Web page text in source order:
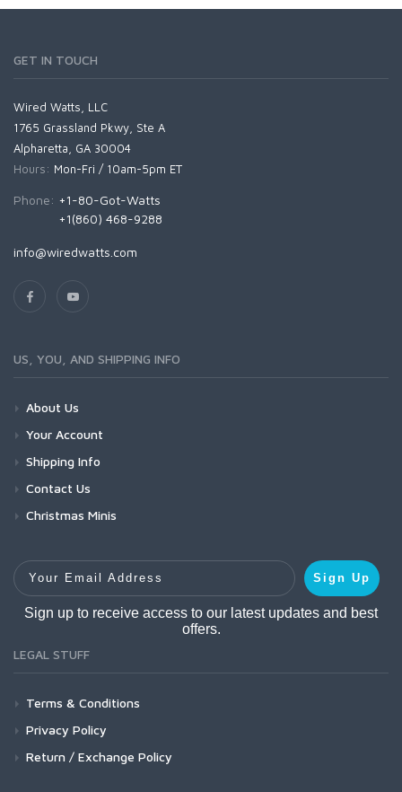
GET IN TOUCH
Wired Watts, LLC
1765 Grassland Pkwy, Ste A
Alpharetta, GA 30004
Hours: Mon-Fri / 10am-5pm ET
Phone: +1-80-Got-Watts
+1(860) 468-9288
info@wiredwatts.com
US, YOU, AND SHIPPING INFO
About Us
Your Account
Shipping Info
Contact Us
Christmas Minis
Your Email Address
Sign Up
Sign up to receive access to our latest updates and best
offers.
LEGAL STUFF
Terms & Conditions
Privacy Policy
Return / Exchange Policy